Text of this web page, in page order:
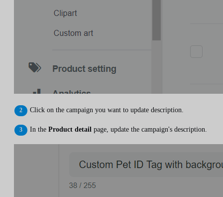
Click on the campaign you want to update description.
In the Product detail page, update the campaign's description.